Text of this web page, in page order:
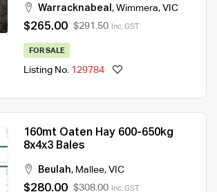
Warracknabeal , Wimmera, VIC
$265.00 $291.50 Inc. GST
FOR SALE
Listing No. 129784
160mt Oaten Hay 600-650kg
8x4x3 Bales
Beulah, Mallee, VIC
$280.00 $308.00 Inc. GST